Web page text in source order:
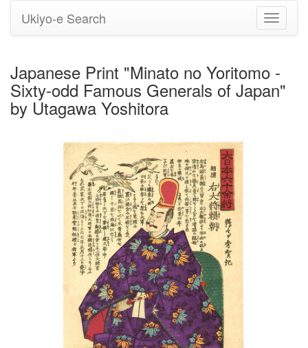
Toggle
Ukiyo-e Search
Japanese Print "Minato no Yoritomo -
Sixty-odd Famous Generals of Japan"
by Utagawa Yoshitora